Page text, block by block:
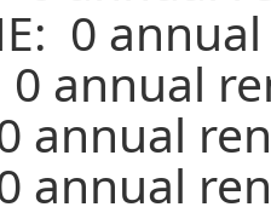
0
0 annual
annual
annual